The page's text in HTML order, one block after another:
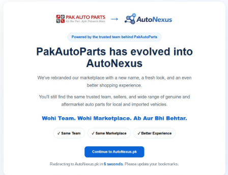
Redirecting to AutoNexus.pk in 6seconds. Please update your bookmarks.